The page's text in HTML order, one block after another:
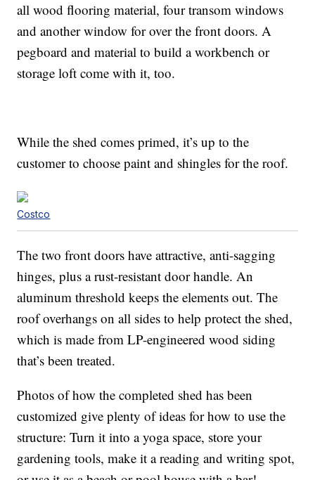
all wood flooring material, four transom windows
and another window for over the front doors. A
pegboard and material to build a workbench or
storage loft come with it, too.
While the shed comes primed, it’s up to the
customer to choose paint and shingles for the roof.
Costco
The two front doors have attractive, anti-sagging
hinges, plus a rust-resistant door handle. An
aluminum threshold keeps the elements out. The
roof overhangs on all sides to help protect the shed,
which is made from LP-engineered wood siding
that’s been treated.
Photos of how the completed shed has been
customized give plenty of ideas for how to use the
structure: Turn it into a yoga space, store your
gardening tools, make it a reading and writing spot,